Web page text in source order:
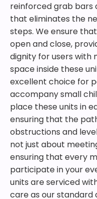
reinforced grab
that eliminates the
steps. We ensure
open and close,
dignity for users with
space inside these
excellent choice for
accompany small
place these units in
ensuring that the
obstructions and
not just about
ensuring that every
participate in your
units are serviced
care as our standard